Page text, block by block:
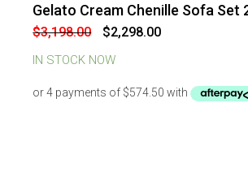
-
Gelato Cream Chenille Sofa Set
$3,198.00
Original
price
was:
$3,198.00.
$2,298.00Current
price
IN STOCK NOW